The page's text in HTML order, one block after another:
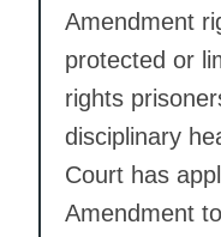
Amendment
protected or
rights
disciplinary
Court has
Amendment